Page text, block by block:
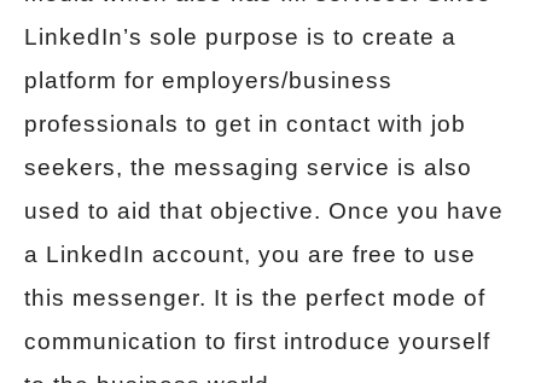
LinkedIn’s sole purpose is to create a
platform for employers/business
professionals to get in contact with job
seekers, the messaging service is also
used to aid that objective. Once you have
a LinkedIn account, you are free to use
this messenger. It is the perfect mode of
communication to first introduce yourself